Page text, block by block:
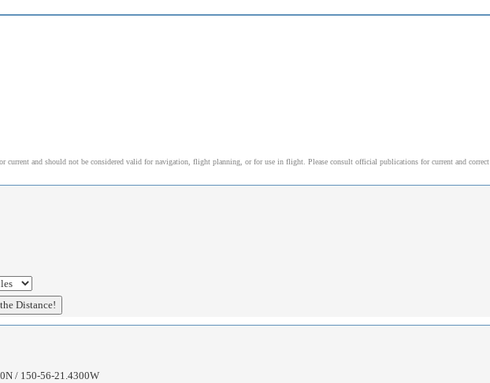
current and should not be considered valid for navigation, flight planning, or for use in flight. Please consult official publications for current and correct
/ 150-56-21.4300W